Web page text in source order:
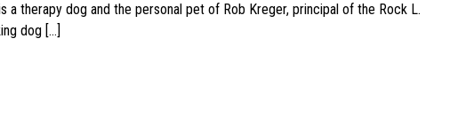
a therapy dog and the personal pet of Rob Kreger, principal of the Rock L.
dog […]